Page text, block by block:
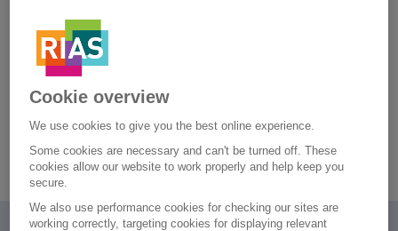
Chat team will help you.
Cookie overview
We use cookies to give you the best online experience.
Some cookies are necessary and can't be turned off. These
cookies allow our website to work properly and help keep you
secure.
We also use performance cookies for checking our sites are
working correctly, targeting cookies for displaying relevant